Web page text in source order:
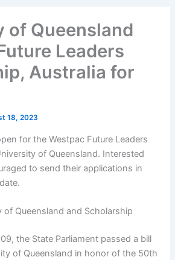
of Queensland
Leaders
Australia for
18, 2023
for the Westpac Future Leaders
of Queensland. Interested
to send their applications in
Queensland and Scholarship
the State Parliament passed a bill
of Queensland in honor of the 50th